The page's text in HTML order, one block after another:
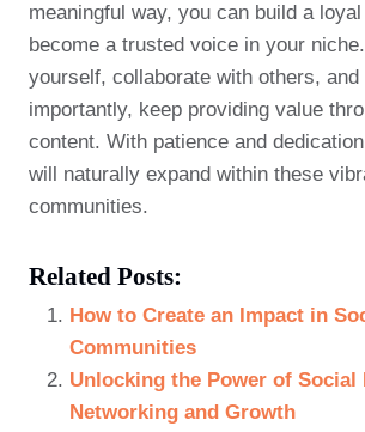
meaningful way, you can build a
become a trusted voice in your
yourself, collaborate with others, and
importantly, keep providing value
content. With patience and
will naturally expand within these
communities.
Related Posts:
How to Create an Impact in
Communities
Unlocking the Power of
Networking and Growth